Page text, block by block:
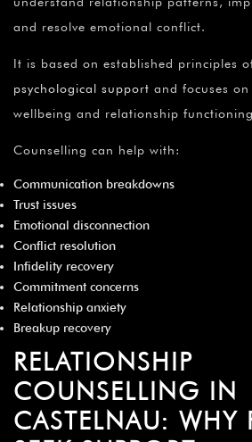
and resolve emotional conflict.
It is based on established principles
psychological support and focuses
wellbeing and relationship
Counselling can help with:
Communication breakdowns
Trust issues
Emotional disconnection
Conflict resolution
Infidelity recovery
Commitment concerns
Relationship anxiety
Breakup recovery
RELATIONSHIP
COUNSELLING IN
CASTELNAU: WHY